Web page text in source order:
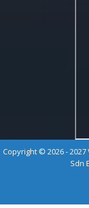
Copyright © 2026 -
Sdn